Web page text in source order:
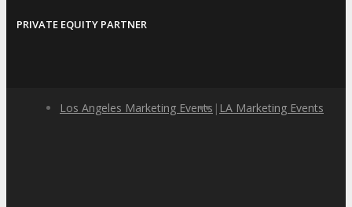
PRIVATE EQUITY PARTNER
Los Angeles Marketing Events | LA Marketing Events